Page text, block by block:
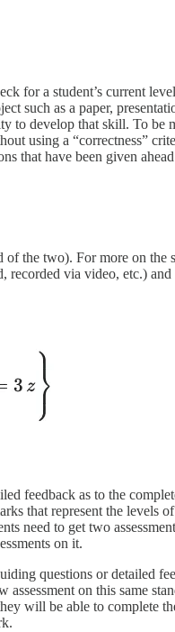
for a student’s current
such as a paper,
to develop that skill. To be
using a “correctness”
that have been given
the two). For more on the
via video, etc.)
as to the
that represent the levels
need to get two
on it.
questions or detailed
on this same
will be able to complete